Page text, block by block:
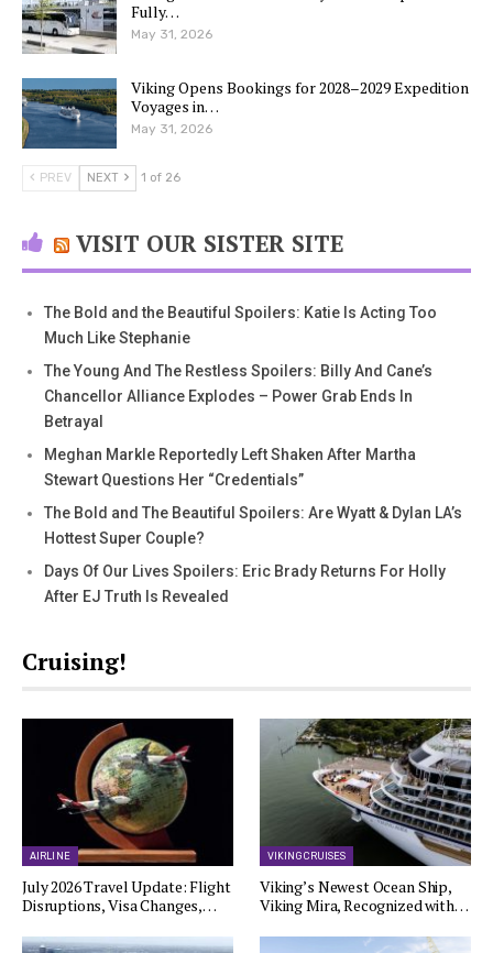
Fully…
May 31, 2026
Viking Opens Bookings for 2028–2029 Expedition
Voyages in…
May 31, 2026
PREV NEXT 1 of 26
VISIT OUR SISTER SITE
The Bold and the Beautiful Spoilers: Katie Is Acting Too
Much Like Stephanie
The Young And The Restless Spoilers: Billy And Cane’s
Chancellor Alliance Explodes – Power Grab Ends In
Betrayal
Meghan Markle Reportedly Left Shaken After Martha
Stewart Questions Her “Credentials”
The Bold and The Beautiful Spoilers: Are Wyatt & Dylan LA’s
Hottest Super Couple?
Days Of Our Lives Spoilers: Eric Brady Returns For Holly
After EJ Truth Is Revealed
Cruising!
AIRLINE
July 2026 Travel Update: Flight
Disruptions, Visa Changes,…
VIKING CRUISES
Viking’s Newest Ocean Ship,
Viking Mira, Recognized with…